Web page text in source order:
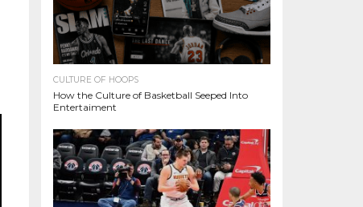
CULTURE OF HOOPS
How the Culture of Basketball Seeped Into
Entertaiment